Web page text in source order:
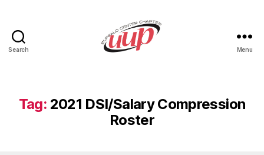
Search Menu
Tag: 2021 DSI/Salary Compression
Roster